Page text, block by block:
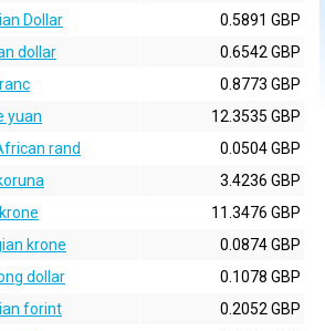
Dollar
0.5891 GBP
dollar
0.6542 GBP
0.8773 GBP
yuan
12.3535 GBP
rand
0.0504 GBP
3.4236 GBP
11.3476 GBP
krone
0.0874 GBP
dollar
0.1078 GBP
forint
0.2052 GBP